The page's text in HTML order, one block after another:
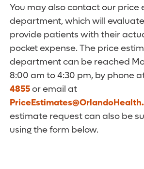
You may also contact our price
department, which will
provide patients with their
pocket expense. The price
department can be reached
8:00 am to 4:30 pm, by phone
4855or email at
estimate request can also be
using the form below.